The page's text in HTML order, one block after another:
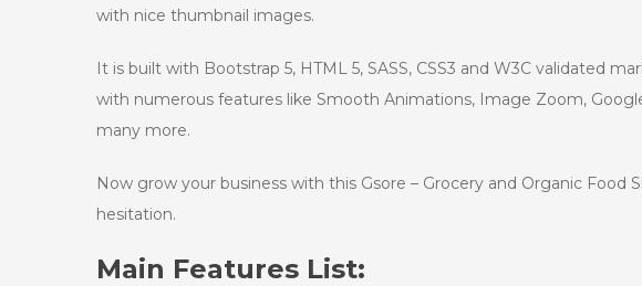
with nice thumbnail images.
It is built with Bootstrap 5, HTML 5, SASS, CSS3 and W3C validated
with numerous features like Smooth Animations, Image Zoom,
many more.
Now grow your business with this Gsore – Grocery and Organic Food
hesitation.
Main Features List: